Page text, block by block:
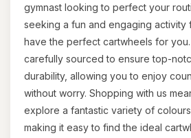
gymnast looking to perfect your
seeking a fun and engaging activity
have the perfect cartwheels for
carefully sourced to ensure top-
durability, allowing you to enjoy
without worry. Shopping with us
explore a fantastic variety of
making it easy to find the ideal